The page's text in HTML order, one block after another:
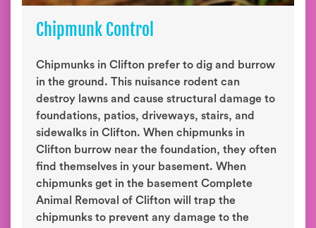
Chipmunk Control
Chipmunks in Clifton prefer to dig and burrow
in the ground. This nuisance rodent can
destroy lawns and cause structural damage to
foundations, patios, driveways, stairs, and
sidewalks in Clifton. When chipmunks in
Clifton burrow near the foundation, they often
find themselves in your basement. When
chipmunks get in the basement Complete
Animal Removal of Clifton will trap the
chipmunks to prevent any damage to the